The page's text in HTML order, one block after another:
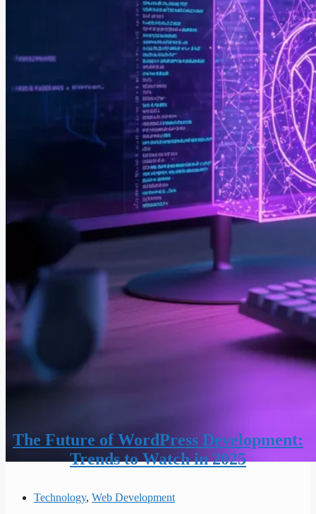
The Future of WordPress Development:
Trends to Watch in 2025
Technology, Web Development